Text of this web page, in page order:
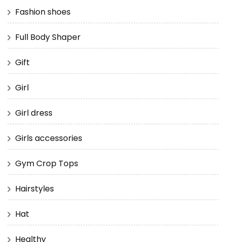
Fashion shoes
Full Body Shaper
Gift
Girl
Girl dress
Girls accessories
Gym Crop Tops
Hairstyles
Hat
Healthy